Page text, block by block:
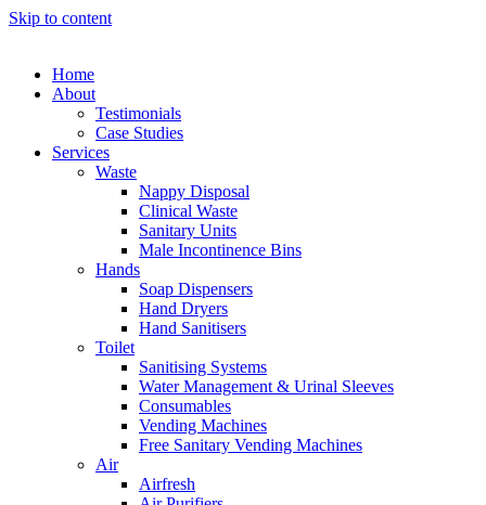
Skip to content
Home
About
Testimonials
Case Studies
Services
Waste
Nappy Disposal
Clinical Waste
Sanitary Units
Male Incontinence Bins
Hands
Soap Dispensers
Hand Dryers
Hand Sanitisers
Toilet
Sanitising Systems
Water Management & Urinal Sleeves
Consumables
Vending Machines
Free Sanitary Vending Machines
Air
Airfresh